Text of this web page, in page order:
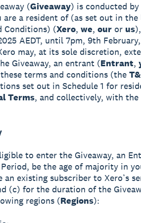
(Giveaway) is conducted
are a resident of (as set out in
Conditions) (Xero, we, ouror us
AEDT, until 7pm, 9th
may, at its sole discretion,
Giveaway, an entrant (Entrant,
terms and conditions (the
set out in Schedule 1 for
Terms, and collectively, with the
to enter the Giveaway, an
Period, be the age of majority in
an existing subscriber to Xero’s
(c) for the duration of the
regions (Regions):